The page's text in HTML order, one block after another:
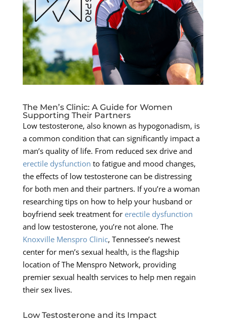
The Men’s Clinic: A Guide for Women
Supporting Their Partners
Low testosterone, also known as hypogonadism, is
a common condition that can significantly impact a
man’s quality of life. From reduced sex drive and
erectile dysfunction to fatigue and mood changes,
the effects of low testosterone can be distressing
for both men and their partners. If you’re a woman
researching tips on how to help your husband or
boyfriend seek treatment for erectile dysfunction
and low testosterone, you’re not alone. The
Knoxville Menspro Clinic, Tennessee’s newest
center for men’s sexual health, is the flagship
location of The Menspro Network, providing
premier sexual health services to help men regain
their sex lives.
Low Testosterone and its Impact